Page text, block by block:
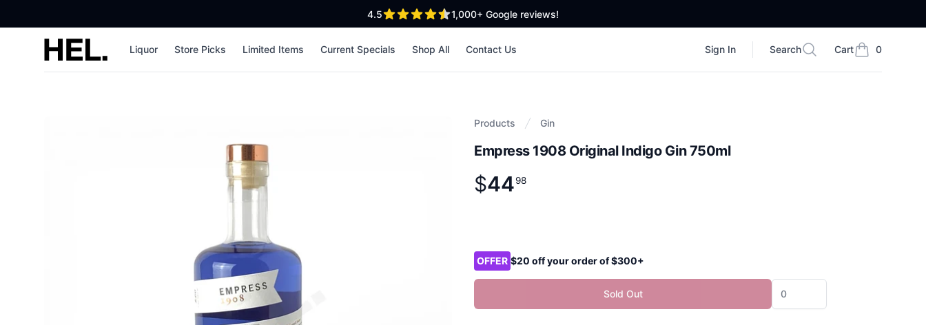
4.5out of 5 stars 1,000+ Google reviews!
High End Liquor Liquor Store Picks Limited Items Current Specials Shop All Contact Us Sign In
Search
Search Cart 0
items in cart,
Products Gin
Empress 1908 Original Indigo Gin 750ml
Product information
$
$44. 98
4498
OFFER $20 off your order of $300+
Sold Out